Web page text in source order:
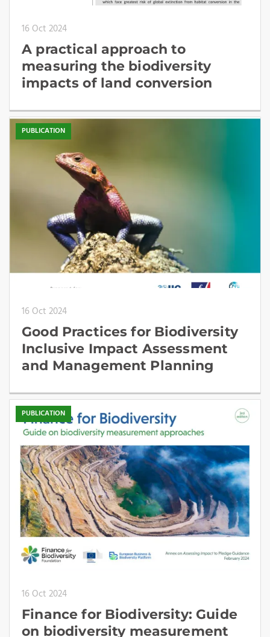
16 Oct 2024
A practical approach to
measuring the biodiversity
impacts of land conversion
PUBLICATION
16 Oct 2024
Good Practices for Biodiversity
Inclusive Impact Assessment
and Management Planning
PUBLICATION
16 Oct 2024
Finance for Biodiversity: Guide
on biodiversity measurement